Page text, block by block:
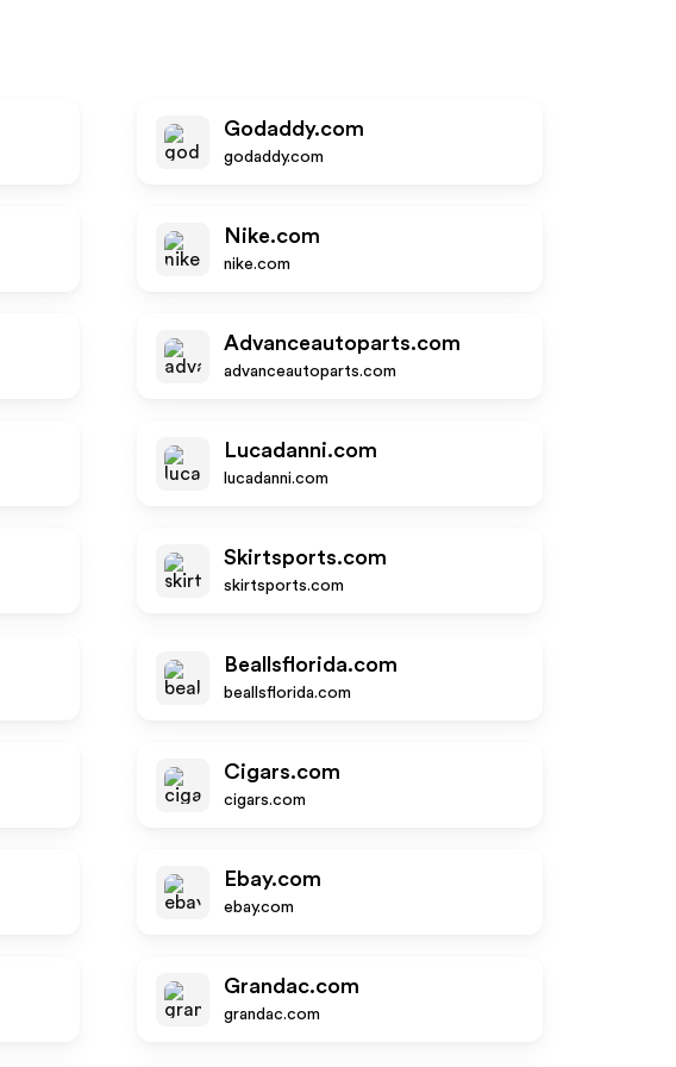
Godaddy.com
godaddy.com
Nike.com
nike.com
Advanceautoparts.com
advanceautoparts.com
Lucadanni.com
lucadanni.com
Skirtsports.com
skirtsports.com
Beallsflorida.com
beallsflorida.com
Cigars.com
cigars.com
Ebay.com
ebay.com
Grandac.com
grandac.com